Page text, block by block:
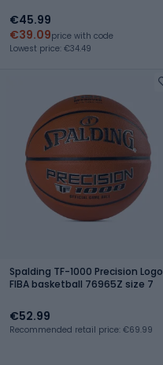
€45.99
€39.09price with code
Lowest price: €34.49
Spalding TF-1000 Precision Logo
FIBA basketball 76965Z size 7
€52.99
Recommended retail price: €69.99